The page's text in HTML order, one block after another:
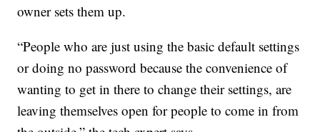
owner sets them up.
“People who are just using the basic default settings
or doing no password because the convenience of
wanting to get in there to change their settings, are
leaving themselves open for people to come in from